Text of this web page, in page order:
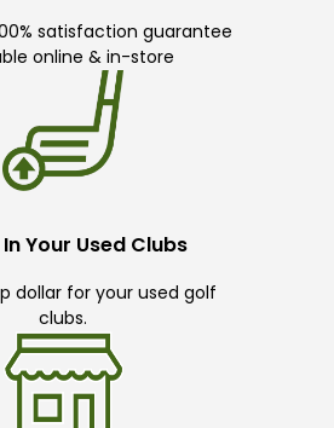
satisfaction guarantee
online & in-store
Your Used Clubs
dollar for your used golf
clubs.